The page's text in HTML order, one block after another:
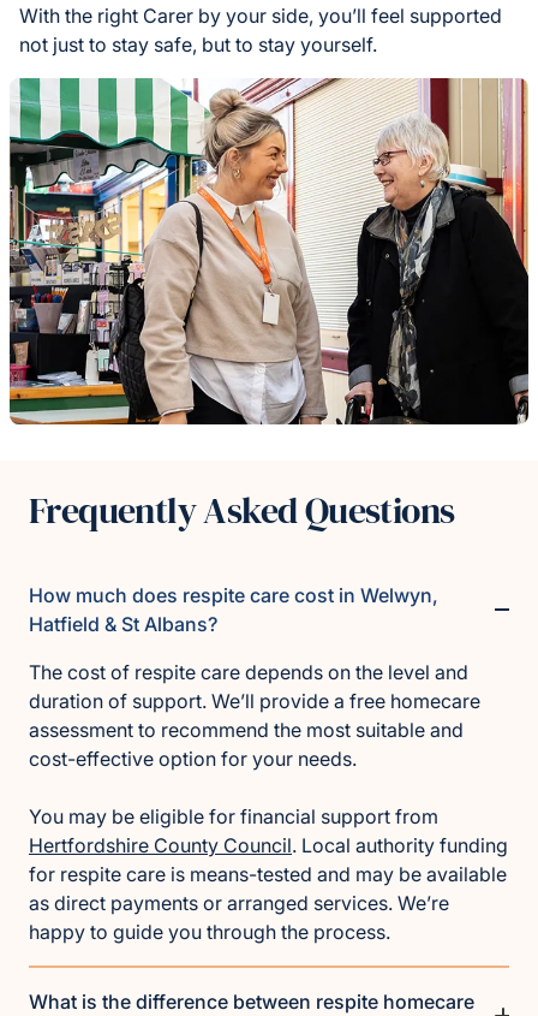
With the right Carer by your side, you’ll feel supported
not just to stay safe, but to stay yourself.
Frequently Asked Questions
How much does respite care cost in Welwyn,
Hatfield & St Albans?
The cost of respite care depends on the level and
duration of support. We’ll provide a free homecare
assessment to recommend the most suitable and
cost-effective option for your needs.
You may be eligible for financial support from
Hertfordshire County Council. Local authority funding
for respite care is means-tested and may be available
as direct payments or arranged services. We’re
happy to guide you through the process.
What is the difference between respite homecare